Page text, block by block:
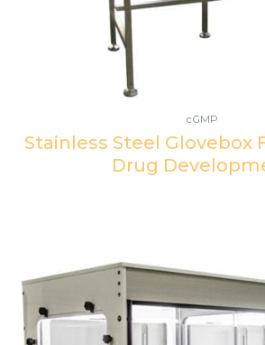
cGMP
Stainless Steel Glovebox
Drug